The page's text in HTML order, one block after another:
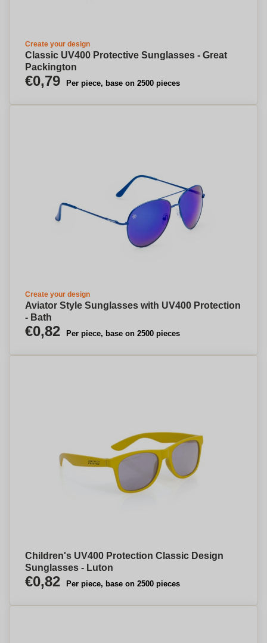
Create your design
Classic UV400 Protective Sunglasses - Great
Packington
€0,79 Per piece, base on 2500 pieces
Create your design
Aviator Style Sunglasses with UV400 Protection
- Bath
€0,82 Per piece, base on 2500 pieces
Children's UV400 Protection Classic Design
Sunglasses - Luton
€0,82 Per piece, base on 2500 pieces